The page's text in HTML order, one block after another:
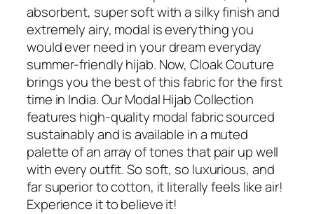
absorbent, super soft with a silky finish and
extremely airy, modal is everything you
would ever need in your dream everyday
summer-friendly hijab. Now, Cloak Couture
brings you the best of this fabric for the first
time in India. Our Modal Hijab Collection
features high-quality modal fabric sourced
sustainably and is available in a muted
palette of an array of tones that pair up well
with every outfit. So soft, so luxurious, and
far superior to cotton, it literally feels like air!
Experience it to believe it!